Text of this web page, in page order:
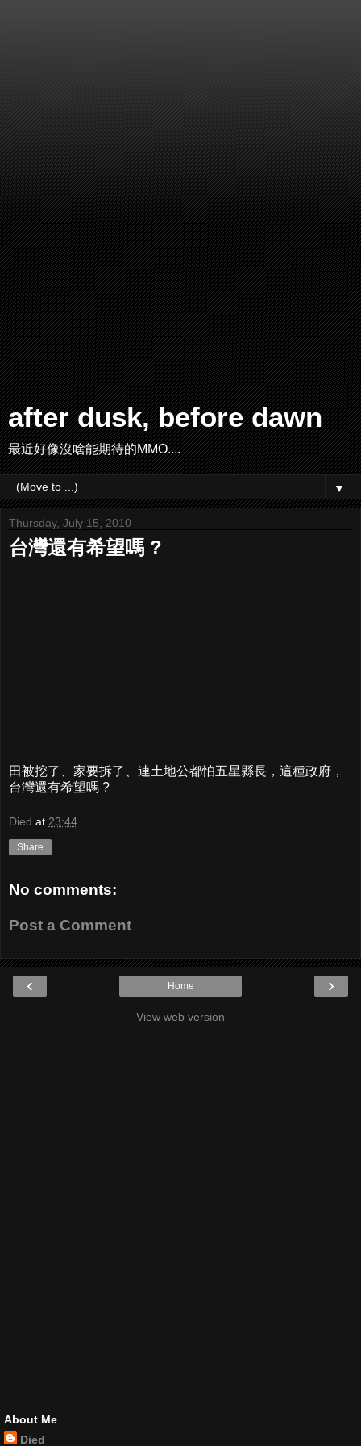
after dusk, before dawn
最近好像沒啥能期待的MMO....
▼
Thursday, July 15, 2010
台灣還有希望嗎 ?
田被挖了、家要拆了、連土地公都怕五星縣長，這種政府，
台灣還有希望嗎 ?
Died at 23:44
Share
No comments:
Post a Comment
‹ ›
Home
View web version
About Me
Died